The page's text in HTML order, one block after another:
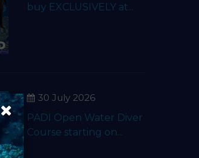
buy EXCLUSIVELY at...
30 July 2026
PADI Open Water Diver
Course starting on...